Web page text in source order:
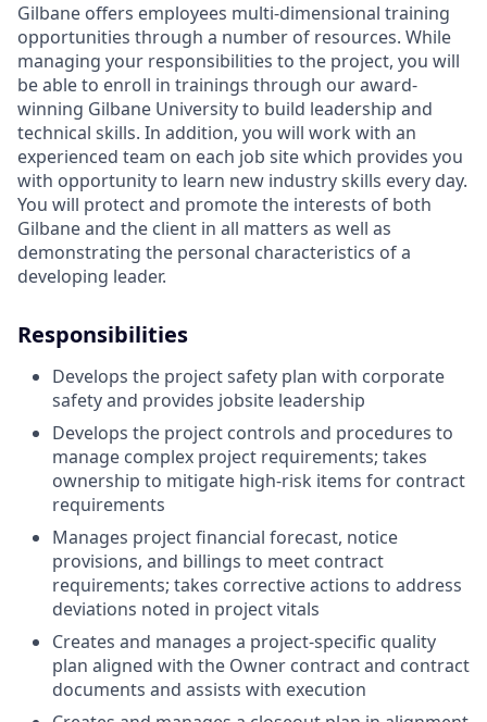
Gilbane offers employees multi-dimensional training
opportunities through a number of resources. While
managing your responsibilities to the project, you will
be able to enroll in trainings through our award-
winning Gilbane University to build leadership and
technical skills. In addition, you will work with an
experienced team on each job site which provides you
with opportunity to learn new industry skills every day.
You will protect and promote the interests of both
Gilbane and the client in all matters as well as
demonstrating the personal characteristics of a
developing leader.
Responsibilities
Develops the project safety plan with corporate
safety and provides jobsite leadership
Develops the project controls and procedures to
manage complex project requirements; takes
ownership to mitigate high-risk items for contract
requirements
Manages project financial forecast, notice
provisions, and billings to meet contract
requirements; takes corrective actions to address
deviations noted in project vitals
Creates and manages a project-specific quality
plan aligned with the Owner contract and contract
documents and assists with execution